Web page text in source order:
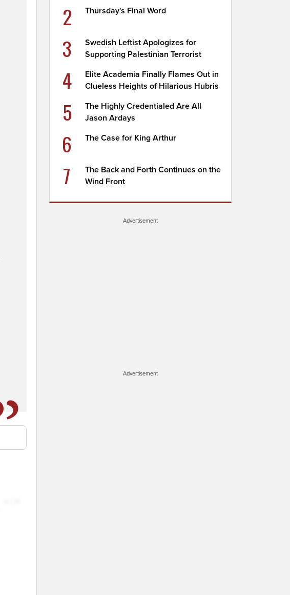
2 Thursday's Final Word
3
Swedish Leftist Apologizes for
Supporting Palestinian Terrorist
4
Elite Academia Finally Flames Out in
Clueless Heights of Hilarious Hubris
5
The Highly Credentialed Are All
Jason Ardays
6 The Case for King Arthur
7
The Back and Forth Continues on the
Wind Front
Advertisement
Advertisement